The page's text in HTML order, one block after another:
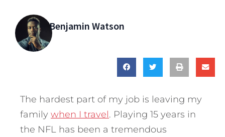
Benjamin Watson
The hardest part of my job is leaving my
family when I travel. Playing 15 years in
the NFL has been a tremendous